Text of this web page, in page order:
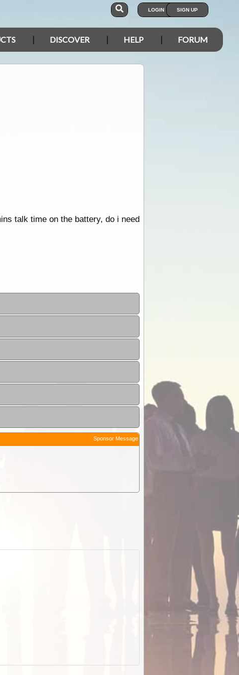
LOGIN SIGN UP
DISCOVER HELP FORUM
talk time on the battery, do i need
Sponsor Message